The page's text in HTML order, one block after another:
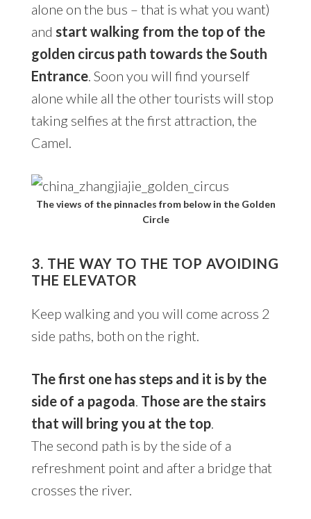
alone on the bus – that is what you want)
and start walking from the top of the
golden circus path towards the South
Entrance. Soon you will find yourself
alone while all the other tourists will stop
taking selfies at the first attraction, the
Camel.
The views of the pinnacles from below in the Golden
Circle
3. THE WAY TO THE TOP AVOIDING
THE ELEVATOR
Keep walking and you will come across 2
side paths, both on the right.
The first one has steps and it is by the
side of a pagoda. Those are the stairs
that will bring you at the top.
The second path is by the side of a
refreshment point and after a bridge that
crosses the river.